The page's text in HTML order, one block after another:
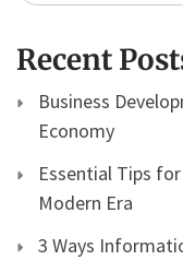
Recent
Business
Economy
Essential Tips
Modern Era
3 Ways